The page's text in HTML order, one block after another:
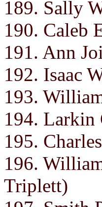
189. Sally
190. Caleb
191. Ann
192. Isaac
193.
194. Larkin
195.
196.
Triplett)